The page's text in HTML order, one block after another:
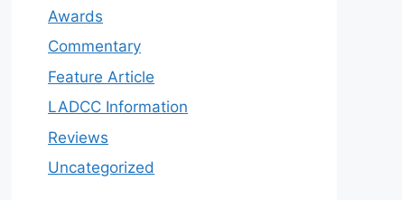
Awards
Commentary
Feature Article
LADCC Information
Reviews
Uncategorized